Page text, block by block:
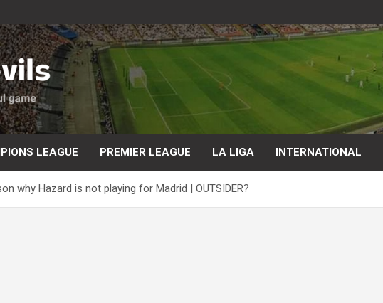
LEAGUE PREMIER LEAGUE LA LIGA INTERNATIONAL
why Hazard is not playing for Madrid | OUTSIDER?